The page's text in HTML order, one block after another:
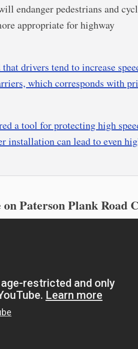
endanger pedestrians and
appropriate for highway
drivers tend to increase
which corresponds with
a tool for protecting high
installation can lead to even
Paterson Plank Road